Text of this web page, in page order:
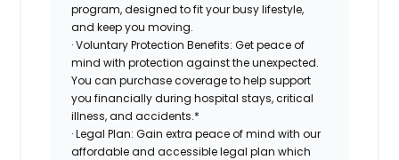
program, designed to fit your busy lifestyle,
and keep you moving.
· Voluntary Protection Benefits: Get peace of
mind with protection against the unexpected.
You can purchase coverage to help support
you financially during hospital stays, critical
illness, and accidents.*
· Legal Plan: Gain extra peace of mind with our
affordable and accessible legal plan which